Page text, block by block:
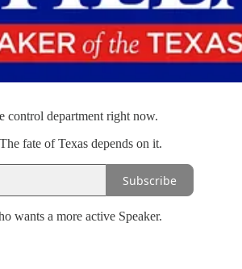
control department right now.
fate of Texas depends on it.
Subscribe
wants a more active Speaker.